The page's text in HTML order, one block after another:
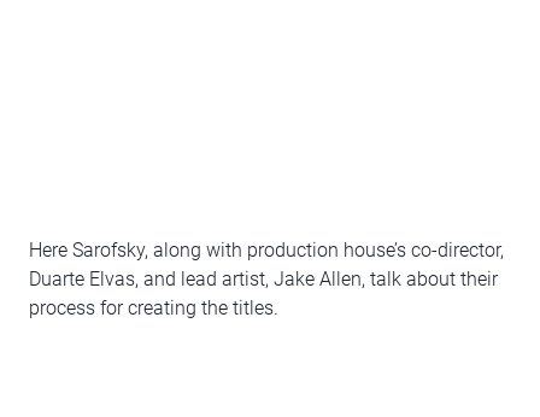
Here Sarofsky, along with production house’s co-director,
Duarte Elvas, and lead artist, Jake Allen, talk about their
process for creating the titles.